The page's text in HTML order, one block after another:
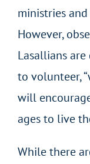
ministries
However,
Lasallians
to volunteer,
will
ages to live
While there